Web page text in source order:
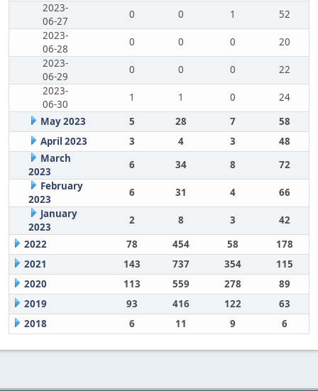
2023-
06-27
0 0 1
52
2023-
06-28
0 0 0
20
2023-
06-29
0 0 0
22
2023-
06-30
1 1 0
24
May 2023
5 28 7
58
April 2023
3 4 3
48
March
2023
6 34 8
72
February
2023
6 31 4
66
January
2023
2 8 3
42
2022
78 454 58
178
2021
143 737 354
115
2020
113 559 278
89
2019
93 416 122
63
2018
6 11 9 6